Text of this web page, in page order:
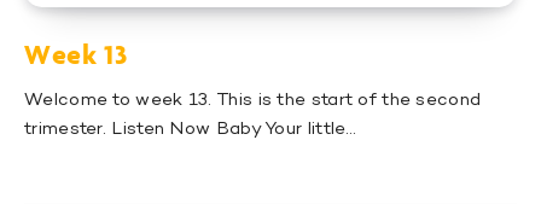
Week 13
Welcome to week 13. This is the start of the second
trimester. Listen Now Baby Your little…